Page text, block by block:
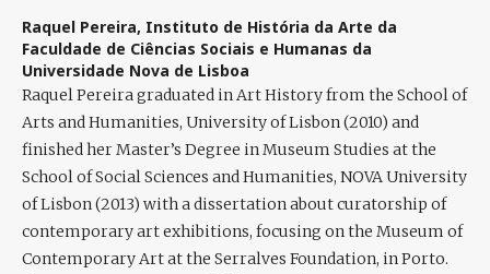
Raquel Pereira, Instituto de História da Arte da
Faculdade de Ciências Sociais e Humanas da
Universidade Nova de Lisboa
Raquel Pereiragraduated in Art History from the School of
Arts and Humanities, University of Lisbon (2010) and
finished her Master’s Degree in Museum Studies at the
School of Social Sciences and Humanities, NOVA University
of Lisbon (2013) with a dissertation about curatorship of
contemporary art exhibitions, focusing on the Museum of
Contemporary Art at the Serralves Foundation, in Porto.